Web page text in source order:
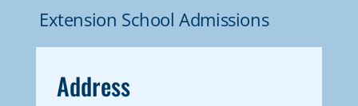
Extension School Admissions
Address